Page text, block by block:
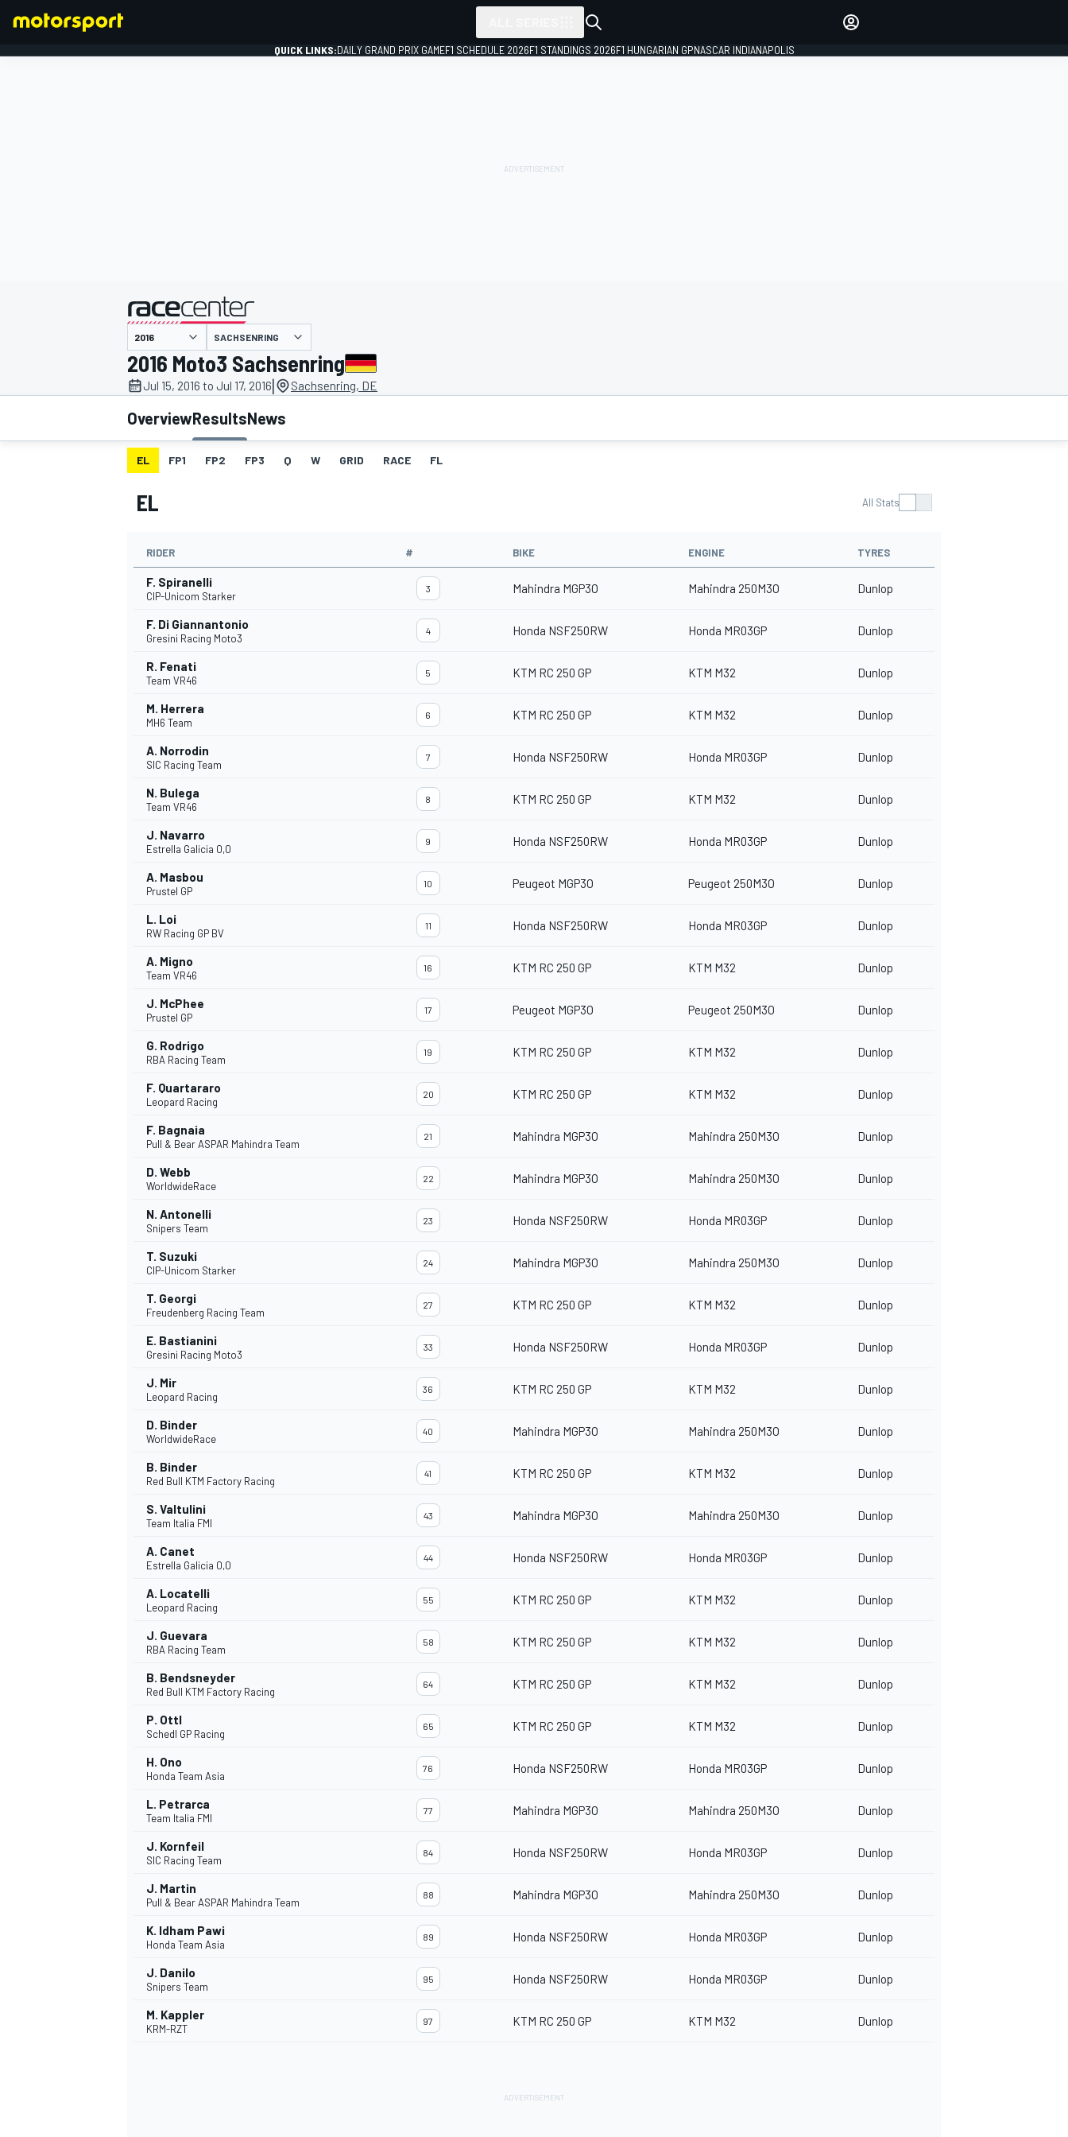
MOTOGP
NASCAR CUP
INDYCAR
QUICK LINKS:DAILY GRAND PRIX GAMEF1 SCHEDULE 2026F1 STANDINGS 2026F1 HUNGARIAN GPNASCAR INDIANAPOLIS
presented by
SACHSENRING
2016 Moto3 Sachsenring
Jul 15, 2016 to Jul 17, 2016| Sachsenring, DE
OverviewResultsNews
EL FP1 FP2 FP3 Q W GRID RACE FL
EL All Stats
RIDER # BIKE ENGINE TYRES
F. Spiranelli
CIP-Unicom Starker
3 Mahindra MGP3O Mahindra 250M3O Dunlop
F. Di Giannantonio
Gresini Racing Moto3
4 Honda NSF250RW Honda MR03GP Dunlop
R. Fenati
Team VR46
5 KTM RC 250 GP KTM M32 Dunlop
M. Herrera
MH6 Team
6 KTM RC 250 GP KTM M32 Dunlop
A. Norrodin
SIC Racing Team
7 Honda NSF250RW Honda MR03GP Dunlop
N. Bulega
Team VR46
8 KTM RC 250 GP KTM M32 Dunlop
J. Navarro
Estrella Galicia 0,0
9 Honda NSF250RW Honda MR03GP Dunlop
A. Masbou
Prustel GP
10 Peugeot MGP3O Peugeot 250M3O Dunlop
L. Loi
RW Racing GP BV
11 Honda NSF250RW Honda MR03GP Dunlop
A. Migno
Team VR46
16 KTM RC 250 GP KTM M32 Dunlop
J. McPhee
Prustel GP
17 Peugeot MGP3O Peugeot 250M3O Dunlop
G. Rodrigo
RBA Racing Team
19 KTM RC 250 GP KTM M32 Dunlop
F. Quartararo
Leopard Racing
20 KTM RC 250 GP KTM M32 Dunlop
F. Bagnaia
Pull & Bear ASPAR Mahindra Team
21 Mahindra MGP3O Mahindra 250M3O Dunlop
D. Webb
WorldwideRace
22 Mahindra MGP3O Mahindra 250M3O Dunlop
N. Antonelli
Snipers Team
23 Honda NSF250RW Honda MR03GP Dunlop
T. Suzuki
CIP-Unicom Starker
24 Mahindra MGP3O Mahindra 250M3O Dunlop
T. Georgi
Freudenberg Racing Team
27 KTM RC 250 GP KTM M32 Dunlop
E. Bastianini
Gresini Racing Moto3
33 Honda NSF250RW Honda MR03GP Dunlop
J. Mir
Leopard Racing
36 KTM RC 250 GP KTM M32 Dunlop
D. Binder
WorldwideRace
40 Mahindra MGP3O Mahindra 250M3O Dunlop
B. Binder
Red Bull KTM Factory Racing
41 KTM RC 250 GP KTM M32 Dunlop
S. Valtulini
Team Italia FMI
43 Mahindra MGP3O Mahindra 250M3O Dunlop
A. Canet
Estrella Galicia 0,0
44 Honda NSF250RW Honda MR03GP Dunlop
A. Locatelli
Leopard Racing
55 KTM RC 250 GP KTM M32 Dunlop
J. Guevara
RBA Racing Team
58 KTM RC 250 GP KTM M32 Dunlop
B. Bendsneyder
Red Bull KTM Factory Racing
64 KTM RC 250 GP KTM M32 Dunlop
P. Ottl
Schedl GP Racing
65 KTM RC 250 GP KTM M32 Dunlop
H. Ono
Honda Team Asia
76 Honda NSF250RW Honda MR03GP Dunlop
L. Petrarca
Team Italia FMI
77 Mahindra MGP3O Mahindra 250M3O Dunlop
J. Kornfeil
SIC Racing Team
84 Honda NSF250RW Honda MR03GP Dunlop
J. Martin
Pull & Bear ASPAR Mahindra Team
88 Mahindra MGP3O Mahindra 250M3O Dunlop
K. Idham Pawi
Honda Team Asia
89 Honda NSF250RW Honda MR03GP Dunlop
J. Danilo
Snipers Team
95 Honda NSF250RW Honda MR03GP Dunlop
M. Kappler
KRM-RZT
97 KTM RC 250 GP KTM M32 Dunlop